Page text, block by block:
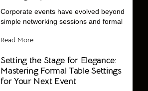
Corporate events have evolved beyond
simple networking sessions and formal
Read More
Setting the Stage for Elegance:
Mastering Formal Table Settings
for Your Next Event